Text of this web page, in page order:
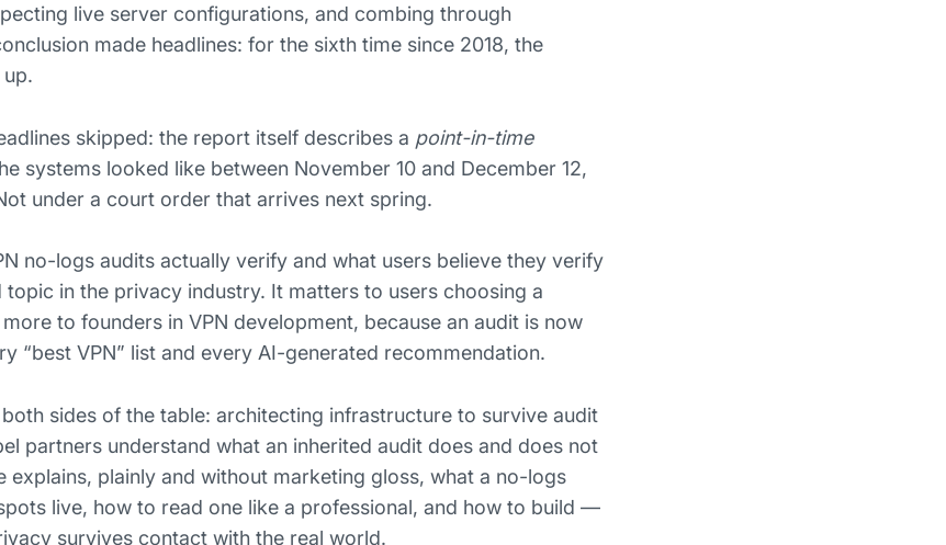
live server configurations, and combing through
made headlines: for the sixth time since 2018, the
skipped: the report itself describes a point-in-time
systems looked like between November 10 and December 12,
under a court order that arrives next spring.
no-logs audits actually verify and what users believe they verify
in the privacy industry. It matters to users choosing a
to founders in VPN development, because an audit is now
“best VPN” list and every AI-generated recommendation.
sides of the table: architecting infrastructure to survive audit
partners understand what an inherited audit does and does not
explains, plainly and without marketing gloss, what a no-logs
live, how to read one like a professional, and how to build —
survives contact with the real world.